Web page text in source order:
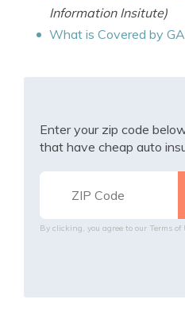
Information Insitute)
What is Covered by
Enter your zip code
that have cheap auto
By clicking, you agree to our Terms of